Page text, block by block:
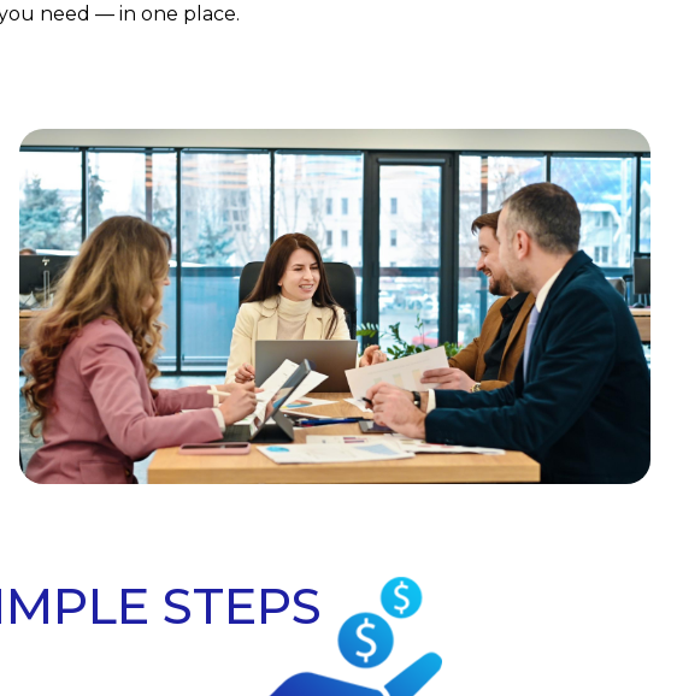
need — in one place.
STEPS